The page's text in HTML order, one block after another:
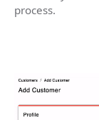
process.